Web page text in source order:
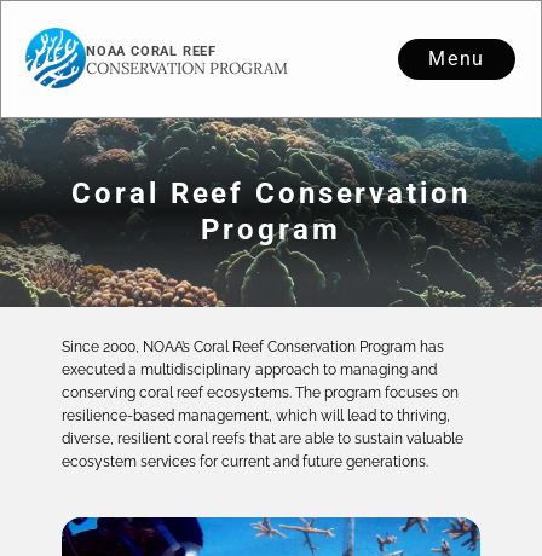
NOAA CORAL REEF
CONSERVATION PROGRAM Menu
Coral Reef Conservation
Program
Since 2000, NOAA’s Coral Reef Conservation Program has
executed a multidisciplinary approach to managing and
conserving coral reef ecosystems. The program focuses on
resilience-based management, which will lead to thriving,
diverse, resilient coral reefs that are able to sustain valuable
ecosystem services for current and future generations.